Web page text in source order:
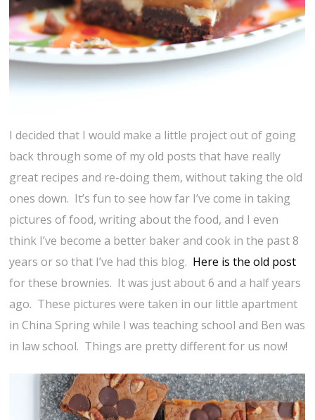
I decided that I would make a little project out of going
back through some of my old posts that have really
great recipes and re-doing them, without taking the old
ones down. It’s fun to see how far I’ve come in taking
pictures of food, writing about the food, and I even
think I’ve become a better baker and cook in the past 8
years or so that I’ve had this blog. Here is the old post
for these brownies. It was just about 6 and a half years
ago. These pictures were taken in our little apartment
in China Spring while I was teaching school and Ben was
in law school. Things are pretty different for us now!